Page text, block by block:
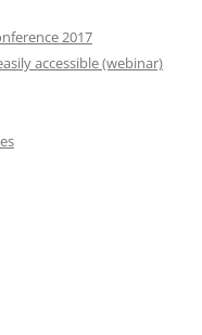
2017
accessible (webinar)